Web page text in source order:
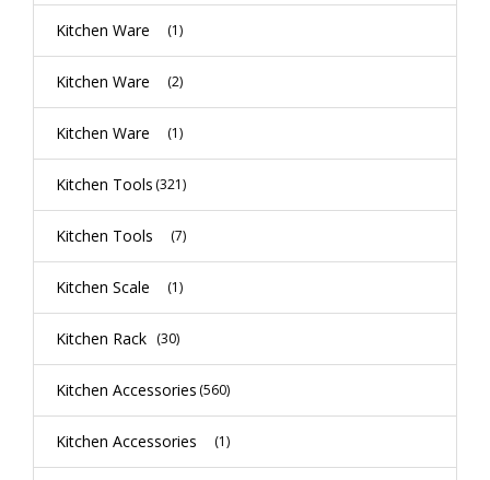
Kitchen Ware (1)
Kitchen Ware (2)
Kitchen Ware (1)
Kitchen Tools (321)
Kitchen Tools (7)
Kitchen Scale (1)
Kitchen Rack (30)
Kitchen Accessories (560)
Kitchen Accessories (1)